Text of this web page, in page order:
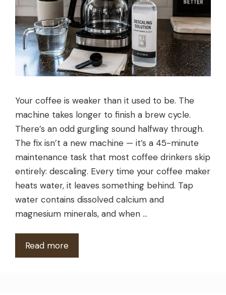
Your coffee is weaker than it used to be. The
machine takes longer to finish a brew cycle.
There’s an odd gurgling sound halfway through.
The fix isn’t a new machine — it’s a 45-minute
maintenance task that most coffee drinkers skip
entirely: descaling. Every time your coffee maker
heats water, it leaves something behind. Tap
water contains dissolved calcium and
magnesium minerals, and when …
Read more